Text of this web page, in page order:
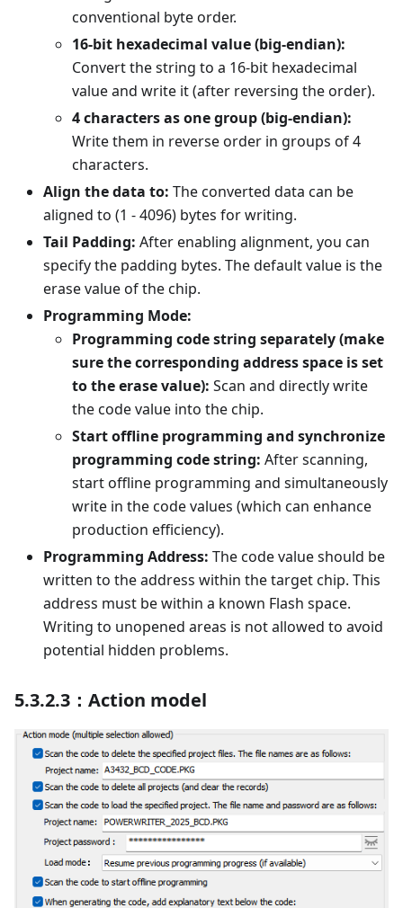
conventional byte order.
16-bit hexadecimal value (big-endian):
Convert the string to a 16-bit hexadecimal
value and write it (after reversing the order).
4 characters as one group (big-endian):
Write them in reverse order in groups of 4
characters.
Align the data to: The converted data can be
aligned to (1 - 4096) bytes for writing.
Tail Padding: After enabling alignment, you can
specify the padding bytes. The default value is the
erase value of the chip.
Programming Mode:
Programming code string separately (make
sure the corresponding address space is set
to the erase value): Scan and directly write
the code value into the chip.
Start offline programming and synchronize
programming code string: After scanning,
start offline programming and simultaneously
write in the code values (which can enhance
production efficiency).
Programming Address: The code value should be
written to the address within the target chip. This
address must be within a known Flash space.
Writing to unopened areas is not allowed to avoid
potential hidden problems.
5.3.2.3：Action model